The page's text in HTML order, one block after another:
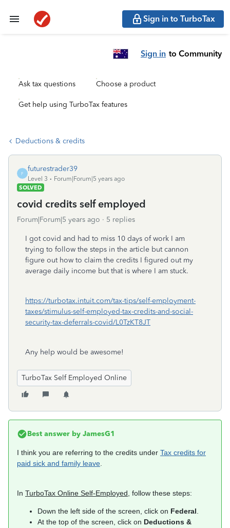
Sign in to TurboTax
Sign in to Community
Ask tax questions Choose a product
Get help using TurboTax features
Deductions & credits
F
futurestrader39
Level 3
Forum|Forum|5 years ago
SOLVED
covid credits self employed
Forum|Forum|5 years ago 5 replies
I got covid and had to miss 10 days of work I am
trying to follow the steps in the article but cannon
figure out how to claim the credits I figured out my
average daily income but that is where I am stuck.
https://turbotax.intuit.com/tax-tips/self-employment-
taxes/stimulus-self-employed-tax-credits-and-social-
security-tax-deferrals-covid/L0TzKT8JT
Any help would be awesome!
TurboTax Self Employed Online
Best answer by JamesG1
I think you are referring to the credits under Tax credits for
paid sick and family leave
In TurboTax Online Self-Employed , follow these steps:
Down the left side of the screen, click on Federal
At the top of the screen, click on Deductions &